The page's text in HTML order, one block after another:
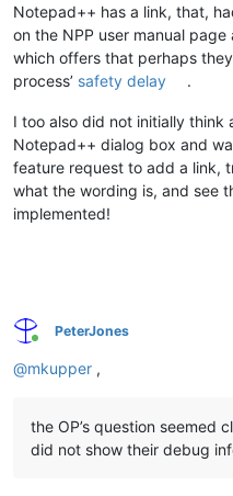
Notepad++ has a link, that,
on the NPP user manual page
which offers that perhaps
process’ safety delay .
I too also did not initially
Notepad++ dialog box and
feature request to add a link,
what the wording is, and see
implemented!
Online
PeterJones
@mkupper ,
the OP’s question seemed
did not show their debug